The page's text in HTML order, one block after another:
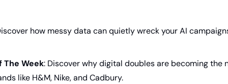
how messy data can quietly wreck your AI
The Week: Discover why digital doubles are becoming the
like H&M, Nike, and Cadbury.